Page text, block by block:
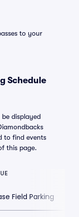
to your
Schedule
displayed
to find events
this page.
Field Parking